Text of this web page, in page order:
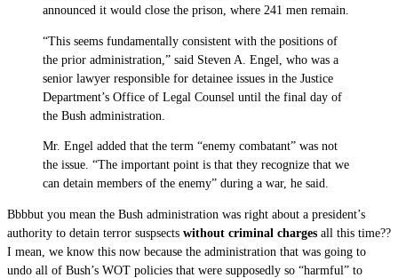
announced it would close the prison, where 241 men remain.
“This seems fundamentally consistent with the positions of
the prior administration,” said Steven A. Engel, who was a
senior lawyer responsible for detainee issues in the Justice
Department’s Office of Legal Counsel until the final day of
the Bush administration.
Mr. Engel added that the term “enemy combatant” was not
the issue. “The important point is that they recognize that we
can detain members of the enemy” during a war, he said.
Bbbbut you mean the Bush administration was right about a president’s
authority to detain terror suspsects without criminal charges all this time??
I mean, we know this now because the administration that was going to
undo all of Bush’s WOT policies that were supposedly so “harmful” to